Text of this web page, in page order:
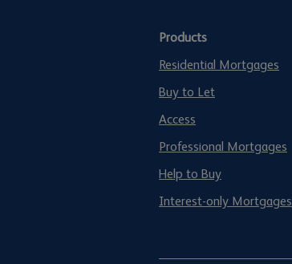
Products
Residential Mortgages
Buy to Let
Access
Professional Mortgages
Help to Buy
Interest-only Mortgages